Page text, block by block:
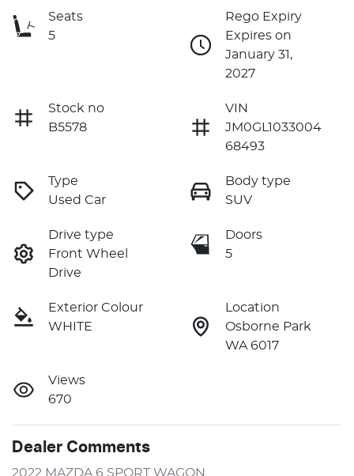
Seats
5
Rego Expiry
Expires on
January 31,
2027
Stock no
B5578
VIN
JM0GL1033004
68493
Type
Used Car
Body type
SUV
Drive type
Front Wheel
Drive
Doors
5
Exterior Colour
WHITE
Location
Osborne Park
WA 6017
Views
670
Dealer Comments
2022 MAZDA 6 SPORT WAGON